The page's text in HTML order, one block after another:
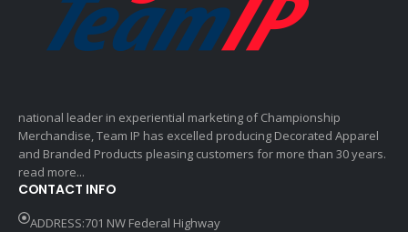
national leader in experiential marketing of Championship
Merchandise, Team IP has excelled producing Decorated Apparel
and Branded Products pleasing customers for more than 30 years.
read more...
CONTACT INFO
ADDRESS:701 NW Federal Highway